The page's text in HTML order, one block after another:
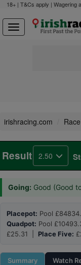
18+ | T&Cs apply | Wagering
irishracing.com
Result 2.50
Going: Good (Good
Placepot: Pool
Quadpot: Pool
£25.31 | Place Five:
Summary Watch